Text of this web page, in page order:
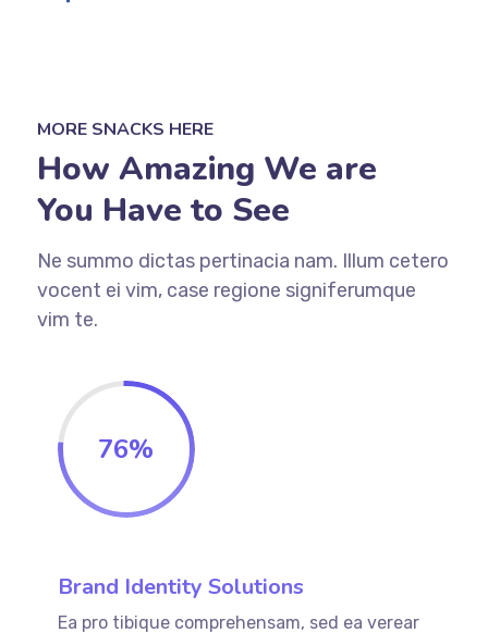
MORE SNACKS HERE
How Amazing We are
You Have to See
Ne summo dictas pertinacia nam. Illum cetero
vocent ei vim, case regione signiferumque
vim te.
76%
Brand Identity Solutions
Ea pro tibique comprehensam, sed ea verear